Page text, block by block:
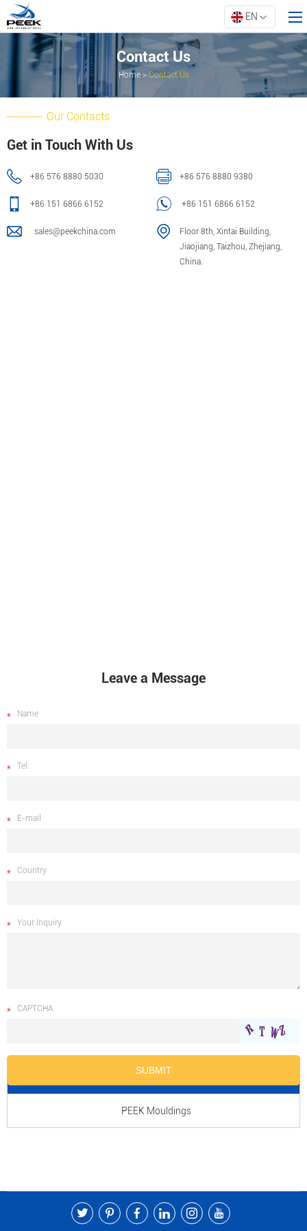
About ARK
Resources
Contact Us
EN
Contact Us
Home > Contact Us
Our Contacts
Get in Touch With Us
+86 576 8880 5030 +86 576 8880 9380
+86 151 6866 6152 +86 151 6866 6152
sales@peekchina.com
Floor 8th, Xintai Building,
Jiaojiang, Taizhou, Zhejiang,
China.
Leave a Message
Name
Tel.
E-mail
Country
Your Inquiry
CAPTCHA
Product Name
PEEK Mouldings